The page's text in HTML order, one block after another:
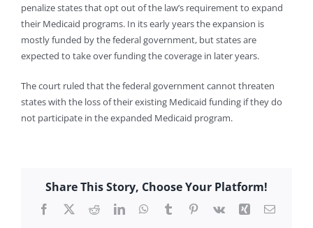
penalize states that opt out of the law’s requirement to expand
their Medicaid programs. In its early years the expansion is
mostly funded by the federal government, but states are
expected to take over funding the coverage in later years.
The court ruled that the federal government cannot threaten
states with the loss of their existing Medicaid funding if they do
not participate in the expanded Medicaid program.
Share This Story, Choose Your Platform!
Facebook
X RedditLinkedInWhatsApp
TumblrPinterest
Vk Xing Email